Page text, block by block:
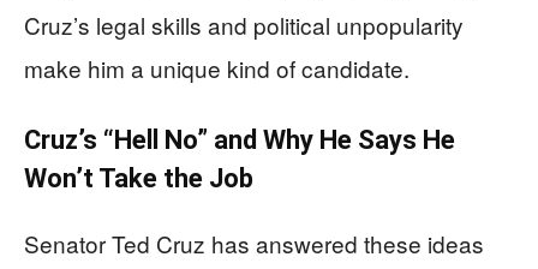
Cruz’s legal skills and political unpopularity
make him a unique kind of candidate.
Cruz’s “Hell No” and Why He Says He
Won’t Take the Job
Senator Ted Cruz has answered these ideas